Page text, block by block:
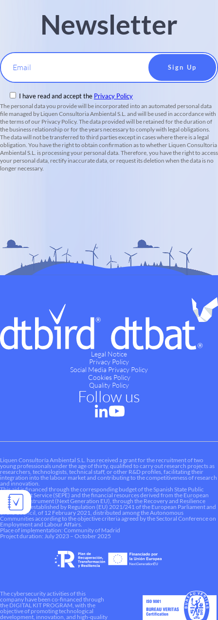
Newsletter
Email
I have read and accept the Privacy Policy
The personal data you provide will be incorporated into an automated personal data
file managed by Liquen Consultoria Ambiental S.L. and will be used in accordance with
the terms of our Privacy Policy. The data provided will be retained for the duration of
the business relationship or for the years necessary to comply with legal obligations.
The data will not be transferred to third parties except in cases where there is a legal
obligation. You have the right to obtain confirmation as to whether Liquen Consultoria
Ambiental S.L. is processing your personal data. Therefore, you have the right to access
your personal data, rectify inaccurate data, or request its deletion when the data is no
longer necessary.
Legal Notice
Privacy Policy
Social Media Privacy Policy
Cookies Policy
Quality Policy
Follow us
Liquen Consultoría Ambiental S.L. has received a grant for the recruitment of two
young professionals under the age of thirty, qualified to carry out research projects as
researchers, technologists, technical staff, or other R&D profiles, facilitating their
integration into the labour market and contributing to the competitiveness of research
and innovation.
This aid is financed through the corresponding budget of the Spanish State Public
Employment Service (SEPE) and the financial resources derived from the European
Recovery Instrument (Next Generation EU), through the Recovery and Resilience
Mechanism established by Regulation (EU) 2021/241 of the European Parliament and
of the Council, of 12 February 2021, distributed among the Autonomous
Communities according to the objective criteria agreed by the Sectoral Conference on
Employment and Labour Affairs.
Place of implementation: Community of Madrid
Project duration: July 2023 – October 2025
The cybersecurity activities of this
company have been co-financed through
the DIGITAL KIT PROGRAM, with the
objective of promoting technological
development, innovation, and high-quality